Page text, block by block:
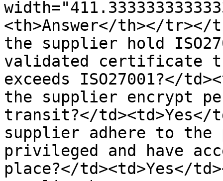
<th>Answer</th></tr></
the supplier hold
validated certificate
exceeds ISO27001?</
the supplier encrypt
transit?</td><td>Yes</
supplier adhere to
privileged and have
place?</td><td>Yes</